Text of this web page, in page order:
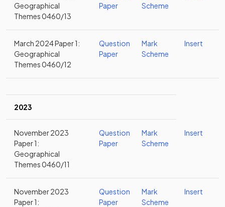
Geographical
Themes 0460/13
Paper
Scheme
March 2024 Paper 1:
Geographical
Themes 0460/12
Question
Paper
Mark
Scheme
Insert
2023
November 2023
Paper 1:
Geographical
Themes 0460/11
Question
Paper
Mark
Scheme
Insert
November 2023
Paper 1:
Question
Paper
Mark
Scheme
Insert